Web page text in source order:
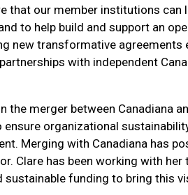
that our member institutions
to help build and support an
new transformative
with independent
merger between Canadiana
organizational
Merging with Canadiana has
Clare has been working with
funding to bring this